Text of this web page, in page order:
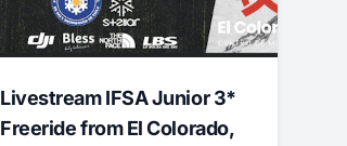
Livestream IFSA Junior 3*
Freeride from El Colorado,